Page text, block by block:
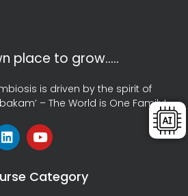
place to grow…..
is driven by the spirit of
– The World is One Family!
Category